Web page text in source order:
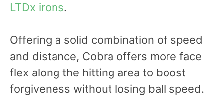
LTDx irons.
Offering a solid combination of speed
and distance, Cobra offers more face
flex along the hitting area to boost
forgiveness without losing ball speed.